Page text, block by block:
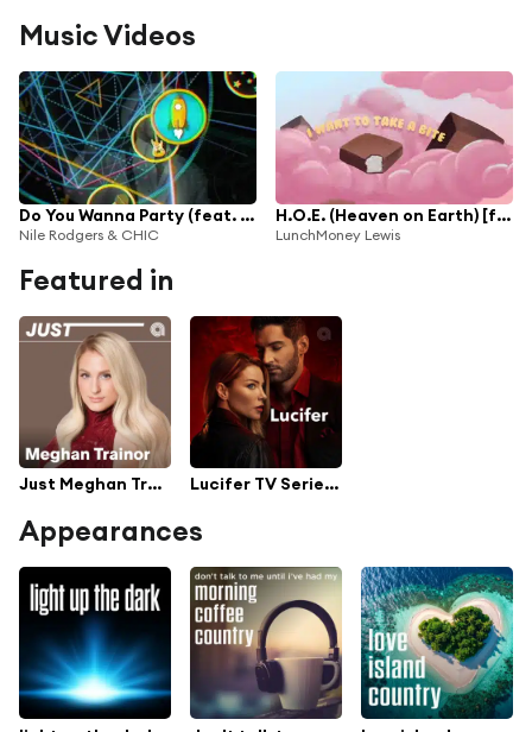
Music Videos
Do You Wanna Party (feat. LunchMoney Lewis)
Nile Rodgers & CHIC
H.O.E. (Heaven on Earth) [feat. Ty Dolla $ign]
LunchMoney Lewis
Featured in
Just Meghan Trainor Lucifer TV Series Soundtrack [All Seasons 1 to 5]
Appearances